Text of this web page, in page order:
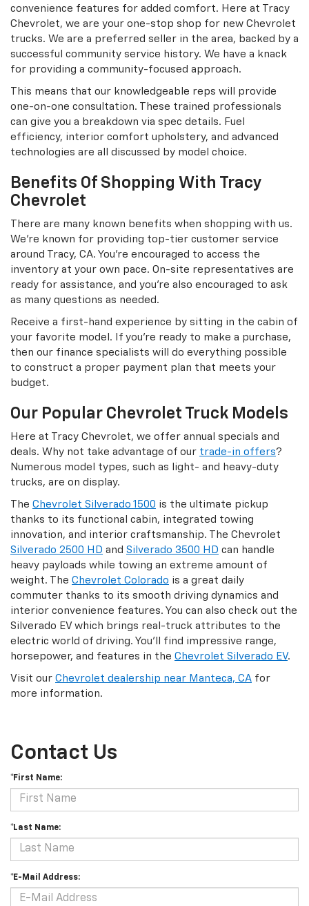
convenience features for added comfort. Here at Tracy
Chevrolet, we are your one-stop shop for new Chevrolet
trucks. We are a preferred seller in the area, backed by a
successful community service history. We have a knack
for providing a community-focused approach.
This means that our knowledgeable reps will provide
one-on-one consultation. These trained professionals
can give you a breakdown via spec details. Fuel
efficiency, interior comfort upholstery, and advanced
technologies are all discussed by model choice.
Benefits Of Shopping With Tracy
Chevrolet
There are many known benefits when shopping with us.
We're known for providing top-tier customer service
around Tracy, CA. You're encouraged to access the
inventory at your own pace. On-site representatives are
ready for assistance, and you're also encouraged to ask
as many questions as needed.
Receive a first-hand experience by sitting in the cabin of
your favorite model. If you're ready to make a purchase,
then our finance specialists will do everything possible
to construct a proper payment plan that meets your
budget.
Our Popular Chevrolet Truck Models
Here at Tracy Chevrolet, we offer annual specials and
deals. Why not take advantage of our trade-in offers?
Numerous model types, such as light- and heavy-duty
trucks, are on display.
The Chevrolet Silverado 1500 is the ultimate pickup
thanks to its functional cabin, integrated towing
innovation, and interior craftsmanship. The Chevrolet
Silverado 2500 HD and Silverado 3500 HD can handle
heavy payloads while towing an extreme amount of
weight. The Chevrolet Colorado is a great daily
commuter thanks to its smooth driving dynamics and
interior convenience features. You can also check out the
Silverado EV which brings real-truck attributes to the
electric world of driving. You'll find impressive range,
horsepower, and features in the Chevrolet Silverado EV.
Visit our Chevrolet dealership near Manteca, CA for
more information.
Contact Us
*First Name:
*Last Name:
*E-Mail Address: